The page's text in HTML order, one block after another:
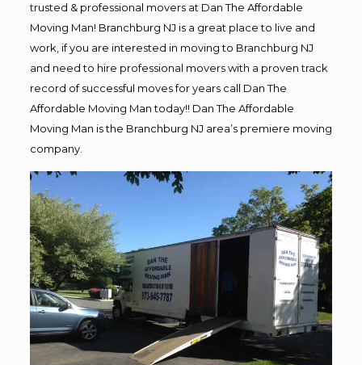
trusted & professional movers at Dan The Affordable
Moving Man! Branchburg NJ is a great place to live and
work, if you are interested in moving to Branchburg NJ
and need to hire professional movers with a proven track
record of successful moves for years call Dan The
Affordable Moving Man today!! Dan The Affordable
Moving Man is the Branchburg NJ area’s premiere moving
company.